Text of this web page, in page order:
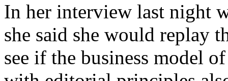
In her interview last night
she said she would replay
see if the business model